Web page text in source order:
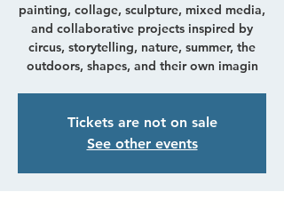
painting, collage, sculpture, mixed media,
and collaborative projects inspired by
circus, storytelling, nature, summer, the
outdoors, shapes, and their own imagin
Tickets are not on sale
See other events